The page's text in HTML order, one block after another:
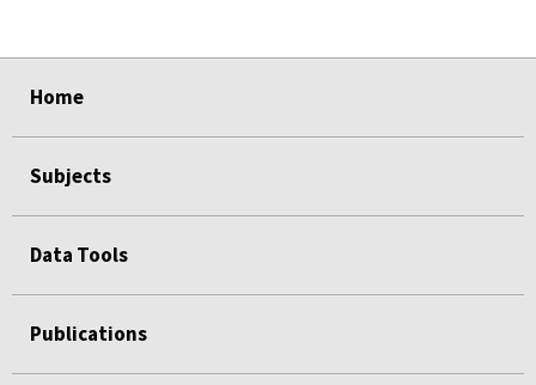
Home
Subjects
Data Tools
Publications